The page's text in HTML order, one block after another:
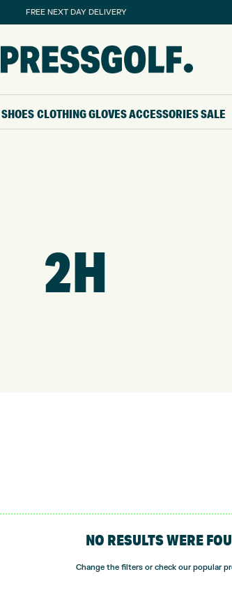
FREE NEXT DAY DELIVERY
SHOESCLOTHINGGLOVESACCESSORIESSALE
2H
NO RESULTS WERE
Change the filters or check our popular